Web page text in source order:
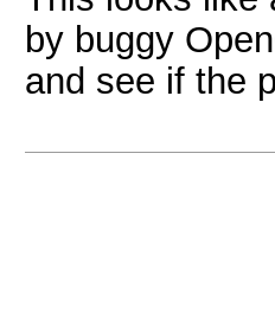
by buggy
and see if the